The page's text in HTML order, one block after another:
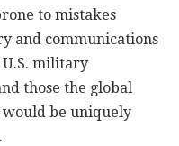
to mistakes
and communications
military
those the global
would be uniquely